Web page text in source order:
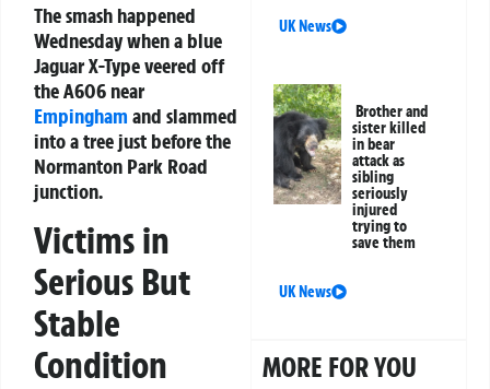
The smash happened
Wednesday when a blue
Jaguar X-Type veered off
the A606 near
Empingham and slammed
into a tree just before the
Normanton Park Road
junction.
Victims in
Serious But
Stable
Condition
UK News
Brother and
sister killed
in bear
attack as
sibling
seriously
injured
trying to
save them
UK News
MORE FOR YOU